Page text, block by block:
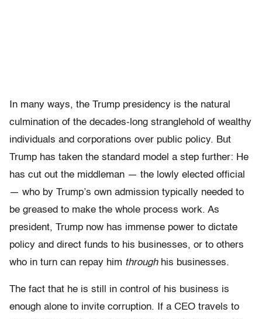
In many ways, the Trump presidency is the natural
culmination of the decades-long stranglehold of wealthy
individuals and corporations over public policy. But
Trump has taken the standard model a step further: He
has cut out the middleman — the lowly elected official
— who by Trump’s own admission typically needed to
be greased to make the whole process work. As
president, Trump now has immense power to dictate
policy and direct funds to his businesses, or to others
who in turn can repay him throughhis businesses.
The fact that he is still in control of his business is
enough alone to invite corruption. If a CEO travels to